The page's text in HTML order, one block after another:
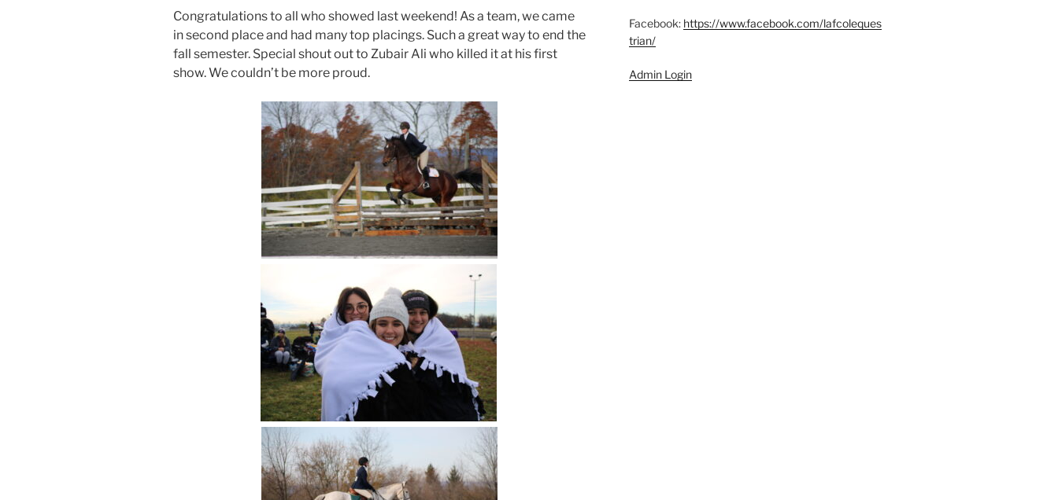
Congratulations to all who showed last weekend! As a team, we came
in second place and had many top placings. Such a great way to end the
fall semester. Special shout out to Zubair Ali who killed it at his first
show. We couldn’t be more proud.
Facebook: https://www.facebook.com/lafcoleques
trian/
Admin Login